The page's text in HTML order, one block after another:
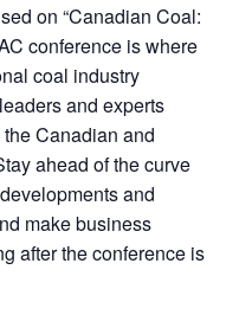
on “Canadian Coal:
conference is where
coal industry
and experts
Canadian and
ahead of the curve
and
make business
after the conference is